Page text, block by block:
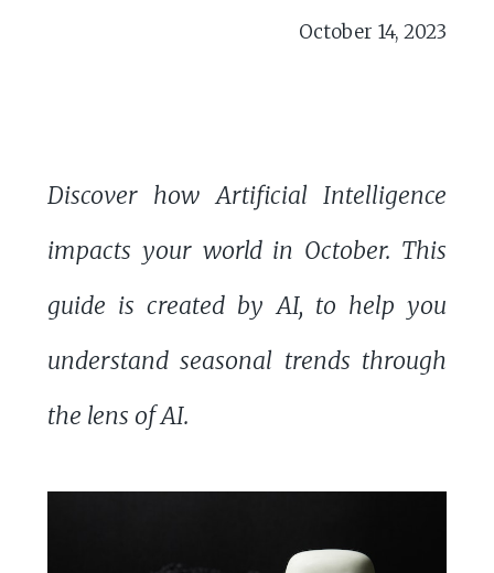
October 14, 2023
Discover how Artificial Intelligence
impacts your world in October. This
guide is created by AI, to help you
understand seasonal trends through
the lens of AI.